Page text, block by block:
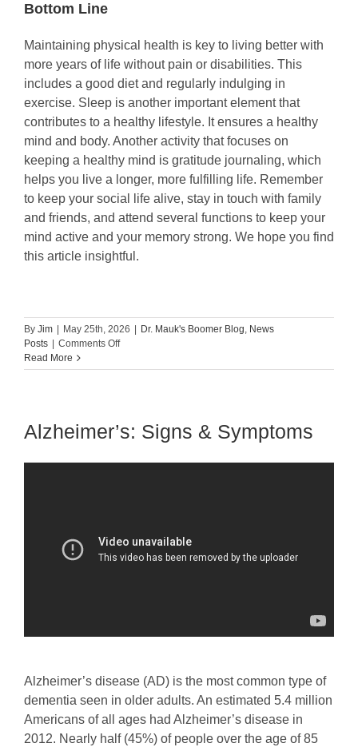
Bottom Line
Maintaining physical health is key to living better with
more years of life without pain or disabilities. This
includes a good diet and regularly indulging in
exercise. Sleep is another important element that
contributes to a healthy lifestyle. It ensures a healthy
mind and body. Another activity that focuses on
keeping a healthy mind is gratitude journaling, which
helps you live a longer, more fulfilling life. Remember
to keep your social life alive, stay in touch with family
and friends, and attend several functions to keep your
mind active and your memory strong. We hope you find
this article insightful.
By Jim May 25th, 2026 Dr. Mauk's Boomer Blog, News
Posts
Comments Offon
Backwards:
Secret
Read More
Alzheimer’s: Signs & Symptoms
Alzheimer’s disease (AD) is the most common type of
dementia seen in older adults. An estimated 5.4 million
Americans of all ages had Alzheimer’s disease in
2012. Nearly half (45%) of people over the age of 85